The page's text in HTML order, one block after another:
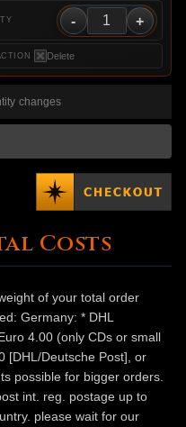
- +
Delete
changes
Costs
of your total order
Germany: * DHL
4.00 (only CDs or small
[DHL/Deutsche Post], or
possible for bigger orders.
int. reg. postage up to
please wait for our